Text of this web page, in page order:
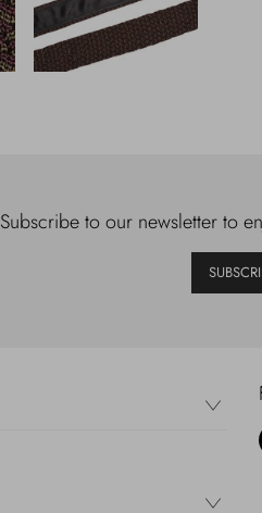
Subscribe to our newsletter to